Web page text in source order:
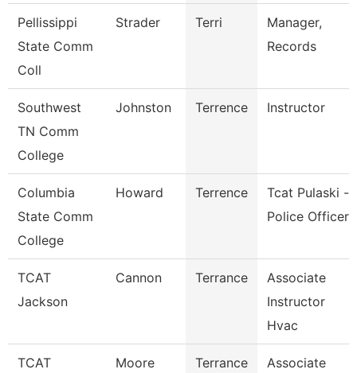
Pellissippi
State Comm
Coll
Strader Terri
Manager,
Records
Southwest
TN Comm
College
Johnston Terrence Instructor
Columbia
State Comm
College
Howard Terrence
Tcat Pulaski -
Police Officer
TCAT
Jackson
Cannon Terrance
Associate
Instructor
Hvac
TCAT
Moore Terrance
Associate